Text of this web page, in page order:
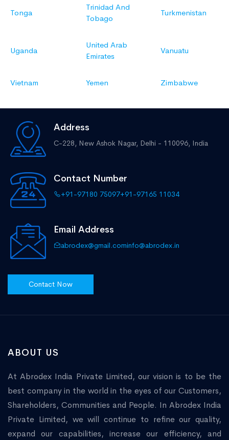
Tonga
Trinidad And
Tobago
Turkmenistan
Uganda
United Arab
Emirates
Vanuatu
Vietnam Yemen Zimbabwe
Address
C-228, New Ashok Nagar, Delhi - 110096, India
Contact Number
+91-97180 75097+91-97165 11034
Email Address
abrodex@gmail.cominfo@abrodex.in
Contact Now
ABOUT US
At Abrodex India Private Limited, our vision is to be the
best company in the world in the eyes of our Customers,
Shareholders, Communities and People. In Abrodex India
Private Limited, we will continue to refine our quality,
expand our capabilities, increase our efficiency, and